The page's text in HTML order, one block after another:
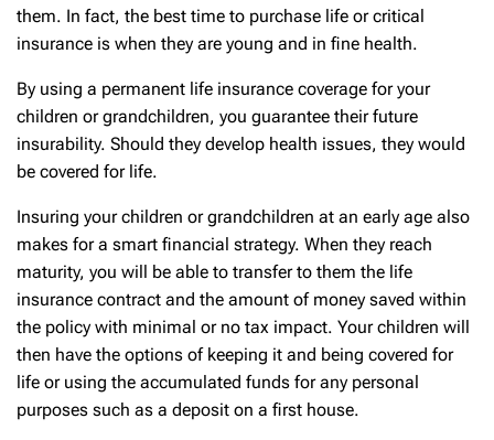
them. In fact, the best time to purchase life or critical
insurance is when they are young and in fine health.
By using a permanent life insurance coverage for your
children or grandchildren, you guarantee their future
insurability. Should they develop health issues, they would
be covered for life.
Insuring your children or grandchildren at an early age also
makes for a smart financial strategy. When they reach
maturity, you will be able to transfer to them the life
insurance contract and the amount of money saved within
the policy with minimal or no tax impact. Your children will
then have the options of keeping it and being covered for
life or using the accumulated funds for any personal
purposes such as a deposit on a first house.